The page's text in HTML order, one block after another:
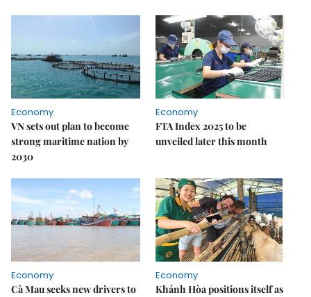
Economy
VN sets out plan to become
strong maritime nation by
2030
Economy
FTA Index 2025 to be
unveiled later this month
Economy
Cà Mau seeks new drivers to
Economy
Khánh Hòa positions itself as